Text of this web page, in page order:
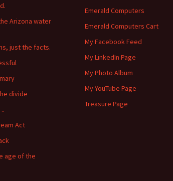
Arizona water
just the facts.
divide
Act
age of the
Emerald Computers
Emerald Computers Cart
My Facebook Feed
My LinkedIn Page
My Photo Album
My YouTube Page
Treasure Page